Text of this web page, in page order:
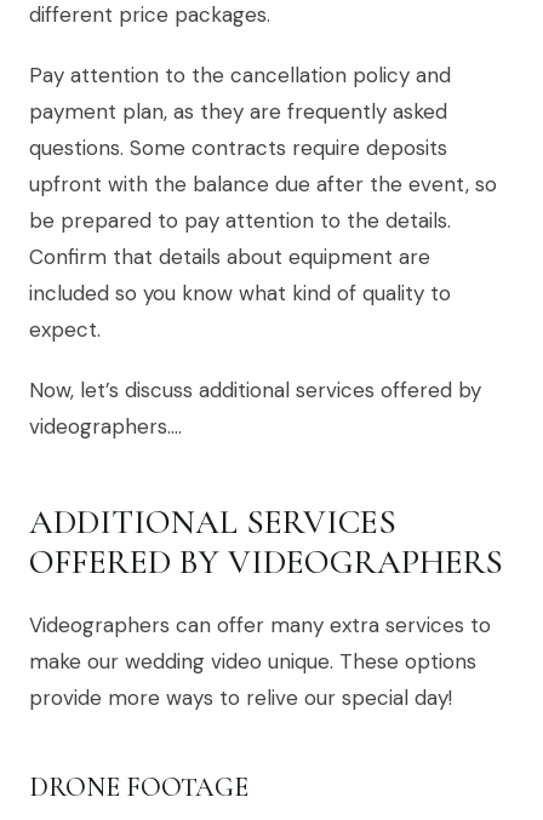
different price packages.
Pay attention to the cancellation policy and
payment plan, as they are frequently asked
questions. Some contracts require deposits
upfront with the balance due after the event, so
be prepared to pay attention to the details.
Confirm that details about equipment are
included so you know what kind of quality to
expect.
Now, let’s discuss additional services offered by
videographers….
ADDITIONAL SERVICES
OFFERED BY VIDEOGRAPHERS
Videographers can offer many extra services to
make our wedding video unique. These options
provide more ways to relive our special day!
DRONE FOOTAGE